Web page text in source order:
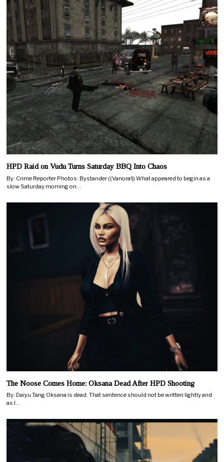
HPD Raid on Vudu Turns Saturday BBQ Into Chaos
By: Crime Reporter Photos: Bystander ((Vanora!)) What appeared to begin as a
slow Saturday morning on…
The Noose Comes Home: Oksana Dead After HPD Shooting
By: Daiyu Tang Oksana is dead. That sentence should not be written lightly and
as I…